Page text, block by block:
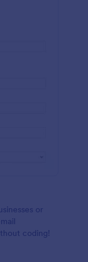
or
coding!